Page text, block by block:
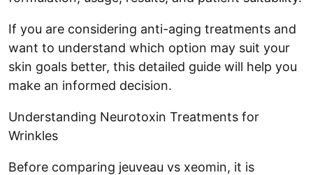
If you are considering anti-aging treatments and
want to understand which option may suit your
skin goals better, this detailed guide will help you
make an informed decision.
Understanding Neurotoxin Treatments for
Wrinkles
Before comparing jeuveau vs xeomin, it is